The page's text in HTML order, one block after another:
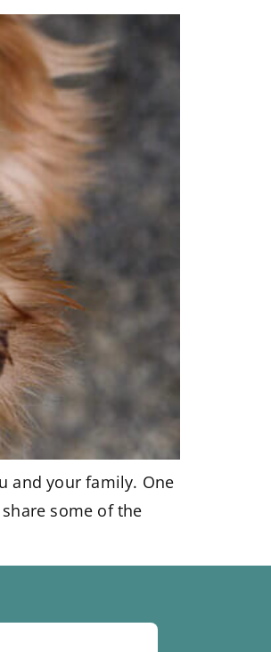
and your family. One
some of the